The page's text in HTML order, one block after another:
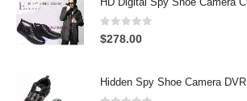
0out of 5
$278.00
Hidden Spy Shoe Camera DVR